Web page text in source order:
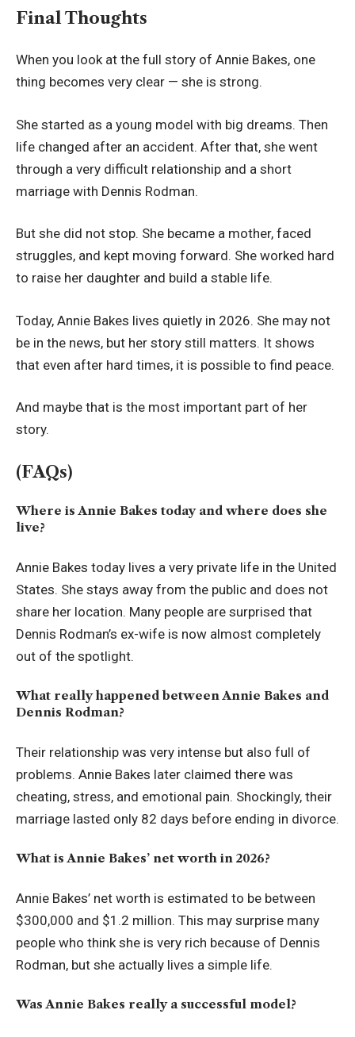
Final Thoughts
When you look at the full story of Annie Bakes, one
thing becomes very clear — she is strong.
She started as a young model with big dreams. Then
life changed after an accident. After that, she went
through a very difficult relationship and a short
marriage with Dennis Rodman.
But she did not stop. She became a mother, faced
struggles, and kept moving forward. She worked hard
to raise her daughter and build a stable life.
Today, Annie Bakes lives quietly in 2026. She may not
be in the news, but her story still matters. It shows
that even after hard times, it is possible to find peace.
And maybe that is the most important part of her
story.
(FAQs)
Where is Annie Bakes today and where does she
live?
Annie Bakes today lives a very private life in the United
States. She stays away from the public and does not
share her location. Many people are surprised that
Dennis Rodman’s ex-wife is now almost completely
out of the spotlight.
What really happened between Annie Bakes and
Dennis Rodman?
Their relationship was very intense but also full of
problems. Annie Bakes later claimed there was
cheating, stress, and emotional pain. Shockingly, their
marriage lasted only 82 days before ending in divorce.
What is Annie Bakes’ net worth in 2026?
Annie Bakes’ net worth is estimated to be between
$300,000 and $1.2 million. This may surprise many
people who think she is very rich because of Dennis
Rodman, but she actually lives a simple life.
Was Annie Bakes really a successful model?